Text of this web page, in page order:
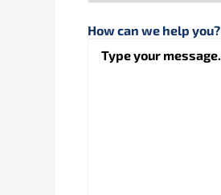
How can we help you?